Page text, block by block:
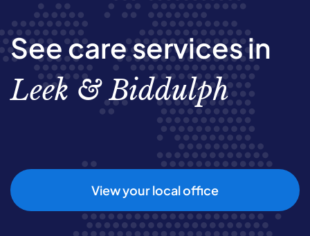
See care services in
Leek & Biddulph
View your local office